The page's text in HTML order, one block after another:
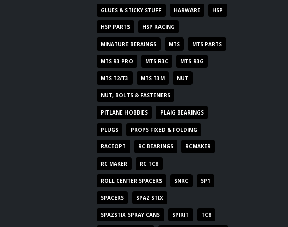
GLUES & STICKY STUFF HARWARE HSP
HSP PARTS HSP RACING
MINATURE BERAINGS MTS MTS PARTS
MTS R3 PRO MTS R3C MTS R3G
MTS T2/T3 MTS T3M NUT
NUT, BOLTS & FASTENERS
PITLANE HOBBIES PLAIG BEARINGS
PLUGS PROPS FIXED & FOLDING
RACEOPT RC BEARINGS RCMAKER
RC MAKER RC TC8
ROLL CENTER SPACERS SNRC SP1
SPACERS SPAZ STIX
SPAZSTIX SPRAY CANS SPIRIT TC8